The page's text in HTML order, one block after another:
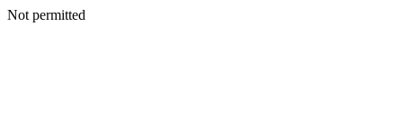
Not permitted